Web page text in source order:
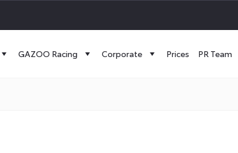
GAZOO Racing Corporate Prices PR Team